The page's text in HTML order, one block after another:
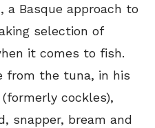
a Basque approach to
selection of
it comes to fish.
from the tuna, in his
cockles),
snapper, bream and